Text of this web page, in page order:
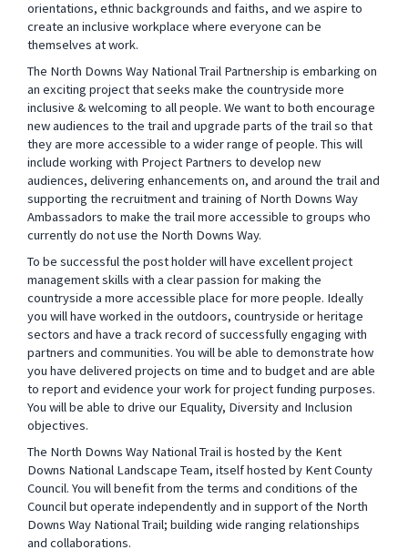
orientations, ethnic backgrounds and faiths, and we aspire to
create an inclusive workplace where everyone can be
themselves at work.
The North Downs Way National Trail Partnership is embarking on
an exciting project that seeks make the countryside more
inclusive & welcoming to all people. We want to both encourage
new audiences to the trail and upgrade parts of the trail so that
they are more accessible to a wider range of people. This will
include working with Project Partners to develop new
audiences, delivering enhancements on, and around the trail and
supporting the recruitment and training of North Downs Way
Ambassadors to make the trail more accessible to groups who
currently do not use the North Downs Way.
To be successful the post holder will have excellent project
management skills with a clear passion for making the
countryside a more accessible place for more people. Ideally
you will have worked in the outdoors, countryside or heritage
sectors and have a track record of successfully engaging with
partners and communities. You will be able to demonstrate how
you have delivered projects on time and to budget and are able
to report and evidence your work for project funding purposes.
You will be able to drive our Equality, Diversity and Inclusion
objectives.
The North Downs Way National Trail is hosted by the Kent
Downs National Landscape Team, itself hosted by Kent County
Council. You will benefit from the terms and conditions of the
Council but operate independently and in support of the North
Downs Way National Trail; building wide ranging relationships
and collaborations.